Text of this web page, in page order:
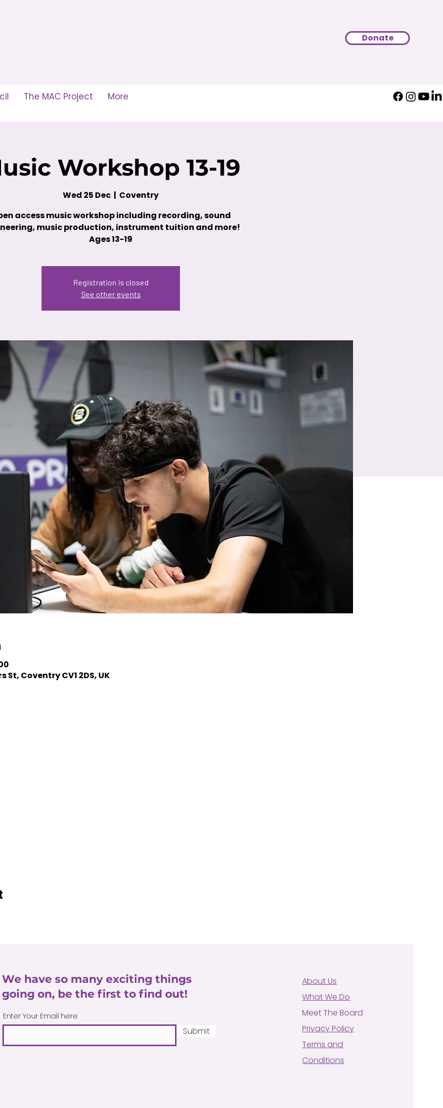
Donate
The MAC Project More
Workshop 13-19
Wed 25 Dec
  |
Coventry
access music workshop including recording, sound
music production, instrument tuition and more!
Ages 13-19
Registration is closed
See other events
Coventry CV1 2DS, UK
We have so many exciting things
going on, be the first to find out!
Enter Your Email here
Submit
About Us
What We Do
Meet The Board
Privacy Policy
Terms and
Conditions